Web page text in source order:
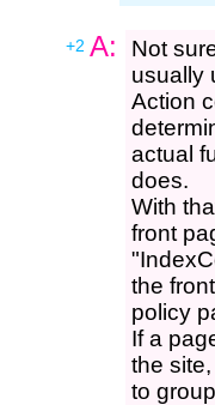
+2 A:
Not
usually
Action
actual
does.
With
front
the
policy
If a
the
to